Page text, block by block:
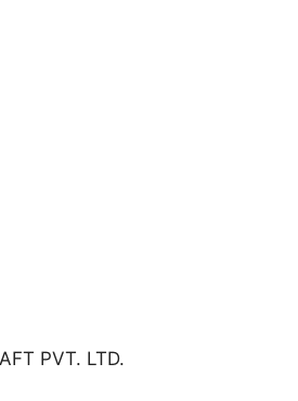
PVT. LTD.